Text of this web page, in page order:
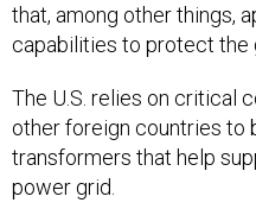
that, among other things,
capabilities to protect the
The U.S. relies on critical
other foreign countries to
transformers that help
power grid.